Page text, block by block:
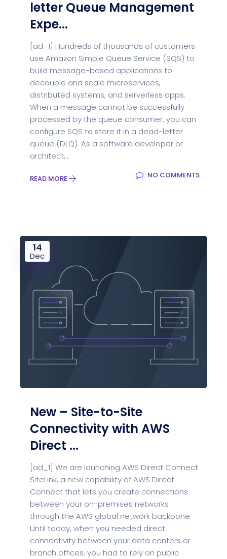
letter Queue Management
Expe...
[ad_1] Hundreds of thousands of customers
use Amazon Simple Queue Service (SQS) to
build message-based applications to
decouple and scale microservices,
distributed systems, and serverless apps.
When a message cannot be successfully
processed by the queue consumer, you can
configure SQS to store it in a dead-letter
queue (DLQ). As a software developer or
architect,...
READ MORE NO COMMENTS
14
Dec
New – Site-to-Site
Connectivity with AWS
Direct ...
[ad_1] We are launching AWS Direct Connect
SiteLink, a new capability of AWS Direct
Connect that lets you create connections
between your on-premises networks
through the AWS global network backbone.
Until today, when you needed direct
connectivity between your data centers or
branch offices, you had to rely on public